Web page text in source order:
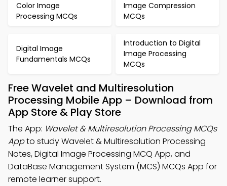
Color Image
Processing MCQs
Image Compression
MCQs
Digital Image
Fundamentals MCQs
Introduction to Digital
Image Processing
MCQs
Free Wavelet and Multiresolution
Processing Mobile App – Download from
App Store & Play Store
The App: Wavelet & Multiresolution Processing MCQs
Appto study Wavelet & Multiresolution Processing
Notes, Digital Image Processing MCQ App, and
DataBase Management System (MCS) MCQs App for
remote learner support.